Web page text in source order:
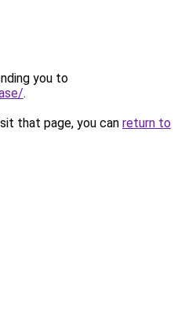
you to
.
that page, you can return to